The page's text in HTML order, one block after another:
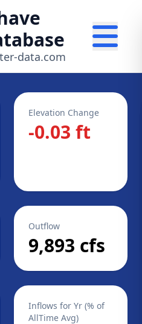
data.com
Elevation Change
-0.03 ft
Outflow
9,893 cfs
Inflows for Yr (% of
AllTime Avg)